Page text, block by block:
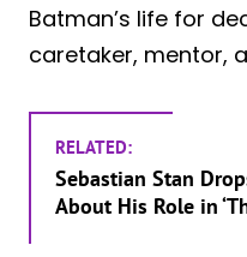
Batman’s life for
caretaker, mentor,
RELATED:
Sebastian Stan
About His Role in